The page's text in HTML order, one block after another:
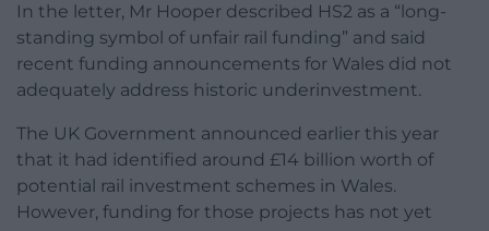
In the letter, Mr Hooper described HS2 as a “long-
standing symbol of unfair rail funding” and said
recent funding announcements for Wales did not
adequately address historic underinvestment.
The UK Government announced earlier this year
that it had identified around £14 billion worth of
potential rail investment schemes in Wales.
However, funding for those projects has not yet